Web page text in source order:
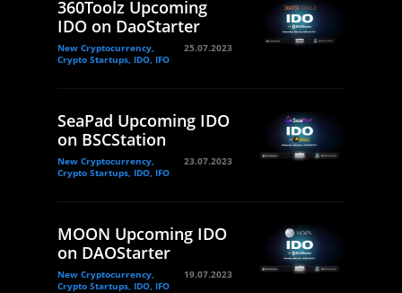
360Toolz Upcoming
IDO on DaoStarter
New Cryptocurrency,
Crypto Startups, IDO, IFO
25.07.2023
SeaPad Upcoming IDO
on BSCStation
New Cryptocurrency,
Crypto Startups, IDO, IFO
23.07.2023
MOON Upcoming IDO
on DAOStarter
New Cryptocurrency,
Crypto Startups, IDO, IFO
19.07.2023